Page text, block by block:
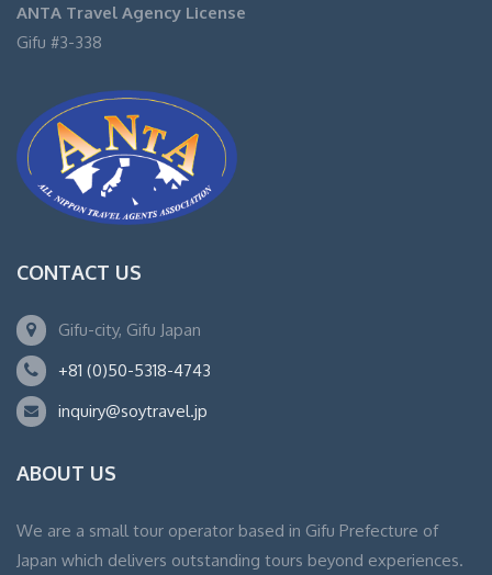
ANTA Travel Agency License
Gifu #3-338
CONTACT US
Gifu-city, Gifu Japan
+81 (0)50-5318-4743
inquiry@soytravel.jp
ABOUT US
We are a small tour operator based in Gifu Prefecture of
Japan which delivers outstanding tours beyond experiences.